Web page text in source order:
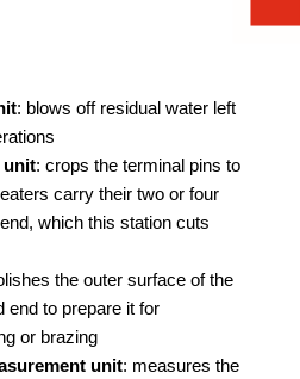
: blows off residual water left
unit: crops the terminal pins to
carry their two or four
which this station cuts
the outer surface of the
end to prepare it for
or brazing
unit: measures the